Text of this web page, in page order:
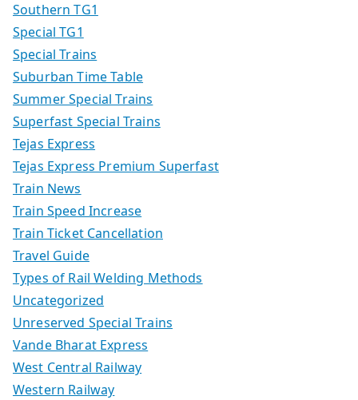
Southern TG1
Special TG1
Special Trains
Suburban Time Table
Summer Special Trains
Superfast Special Trains
Tejas Express
Tejas Express Premium Superfast
Train News
Train Speed Increase
Train Ticket Cancellation
Travel Guide
Types of Rail Welding Methods
Uncategorized
Unreserved Special Trains
Vande Bharat Express
West Central Railway
Western Railway